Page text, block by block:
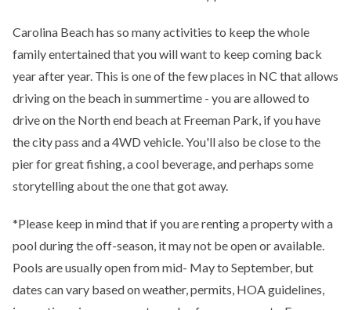
Carolina Beach has so many activities to keep the whole
family entertained that you will want to keep coming back
year after year. This is one of the few places in NC that allows
driving on the beach in summertime - you are allowed to
drive on the North end beach at Freeman Park, if you have
the city pass and a 4WD vehicle. You'll also be close to the
pier for great fishing, a cool beverage, and perhaps some
storytelling about the one that got away.
*Please keep in mind that if you are renting a property with a
pool during the off-season, it may not be open or available.
Pools are usually open from mid- May to September, but
dates can vary based on weather, permits, HOA guidelines,